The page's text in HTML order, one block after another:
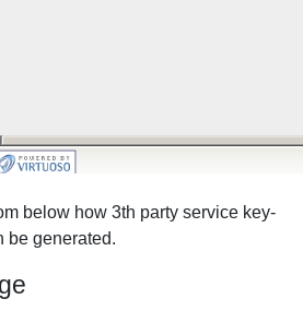
below how 3th party service key-
be generated.